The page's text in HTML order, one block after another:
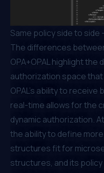
Same policy side to side
The differences
OPA+OPAL highlight
authorization space
OPAL’s ability to
real-time allows for the
dynamic authorization.
the ability to define
structures fit for
structures, and its